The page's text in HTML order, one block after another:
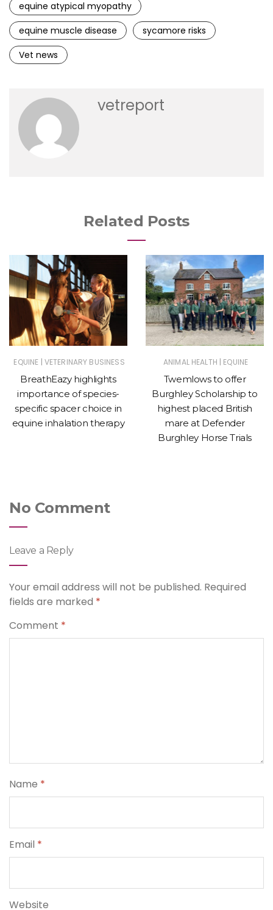
equine atypical myopathy
equine muscle disease
sycamore risks
Vet news
vetreport
Related Posts
EQUINE | VETERINARY BUSINESS
BreathEazy highlights
importance of species-
specific spacer choice in
equine inhalation therapy
ANIMAL HEALTH | EQUINE
Twemlows to offer
Burghley Scholarship to
highest placed British
mare at Defender
Burghley Horse Trials
No Comment
Leave a Reply
Your email address will not be published. Required
fields are marked *
Comment *
Name *
Email *
Website